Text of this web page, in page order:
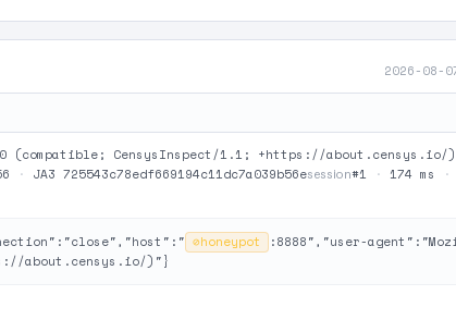
2026-08-
(compatible; CensysInspect/1.1; +https://about.censys.io/)
· JA3 725543c78edf669194c11dc7a039b56esession#1 · 174 ms ·
⊘honeypot
:8888","user-
about.censys.io/)"}